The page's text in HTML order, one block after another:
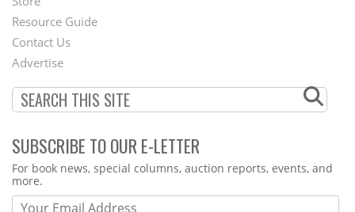
Footer
Menu
Resource Guide
Contact Us
Advertise
SUBSCRIBE TO OUR E-LETTER
Webform
For book news, special columns, auction reports, events, and
more.